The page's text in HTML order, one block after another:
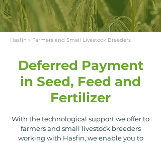
Hasfin » Farmers and Small Livestock Breeders
Deferred Payment
in Seed, Feed and
Fertilizer
With the technological support we offer to
farmers and small livestock breeders
working with Hasfin, we enable you to